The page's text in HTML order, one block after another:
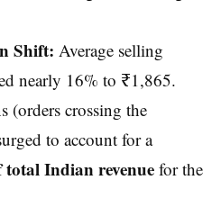
Shift: Average selling
nearly 16% to ₹1,865.
(orders crossing the
to account for a
Indian revenuefor the